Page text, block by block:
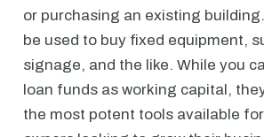
or purchasing an existing
be used to buy fixed equipment,
signage, and the like. While you
loan funds as working capital,
the most potent tools available